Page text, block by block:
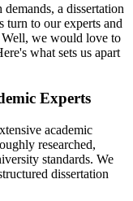
a dissertation
turn to our experts and
we would love to
what sets us apart
Experts
academic
researched,
standards. We
dissertation